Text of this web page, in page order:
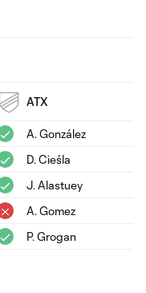
ATX
A. González
D. Cieśla
J. Alastuey
A. Gomez
P. Grogan